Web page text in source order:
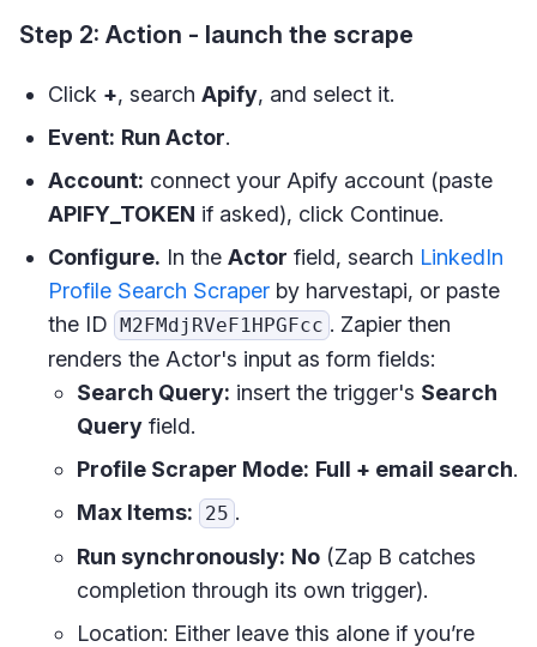
Step 2: Action - launch the scrape
Click +, search Apify, and select it.
Event: Run Actor.
Account: connect your Apify account (paste
APIFY_TOKEN if asked), click Continue.
Configure. In the Actor field, search LinkedIn
Profile Search Scraper by harvestapi, or paste
the ID M2FMdjRVeF1HPGFcc . Zapier then
renders the Actor's input as form fields:
Search Query: insert the trigger's Search
Query field.
Profile Scraper Mode: Full + email search.
Max Items:
25 .
Run synchronously: No (Zap B catches
completion through its own trigger).
Location: Either leave this alone if you’re